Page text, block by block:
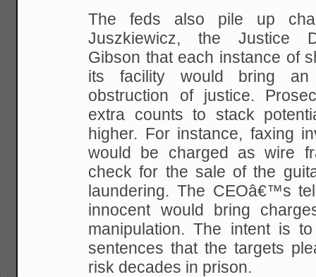
The feds also pile up
Juszkiewicz, the Justice
Gibson that each instance of
its facility would bring
obstruction of justice.
extra counts to stack
higher. For instance, faxing
would be charged as wire
check for the sale of the
laundering. The CEOâ€™s
innocent would bring
manipulation. The intent is
sentences that the targets
risk decades in prison.